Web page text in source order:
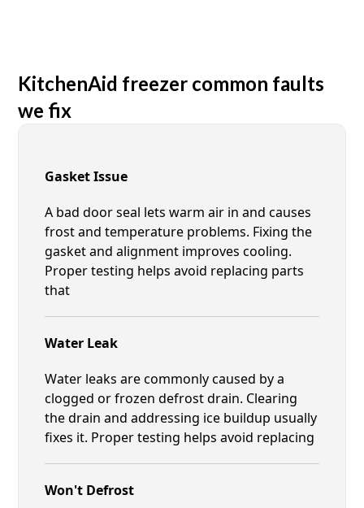
KitchenAid freezer common faults
we fix
Gasket Issue
A bad door seal lets warm air in and causes
frost and temperature problems. Fixing the
gasket and alignment improves cooling.
Proper testing helps avoid replacing parts
that
Water Leak
Water leaks are commonly caused by a
clogged or frozen defrost drain. Clearing
the drain and addressing ice buildup usually
fixes it. Proper testing helps avoid replacing
Won't Defrost